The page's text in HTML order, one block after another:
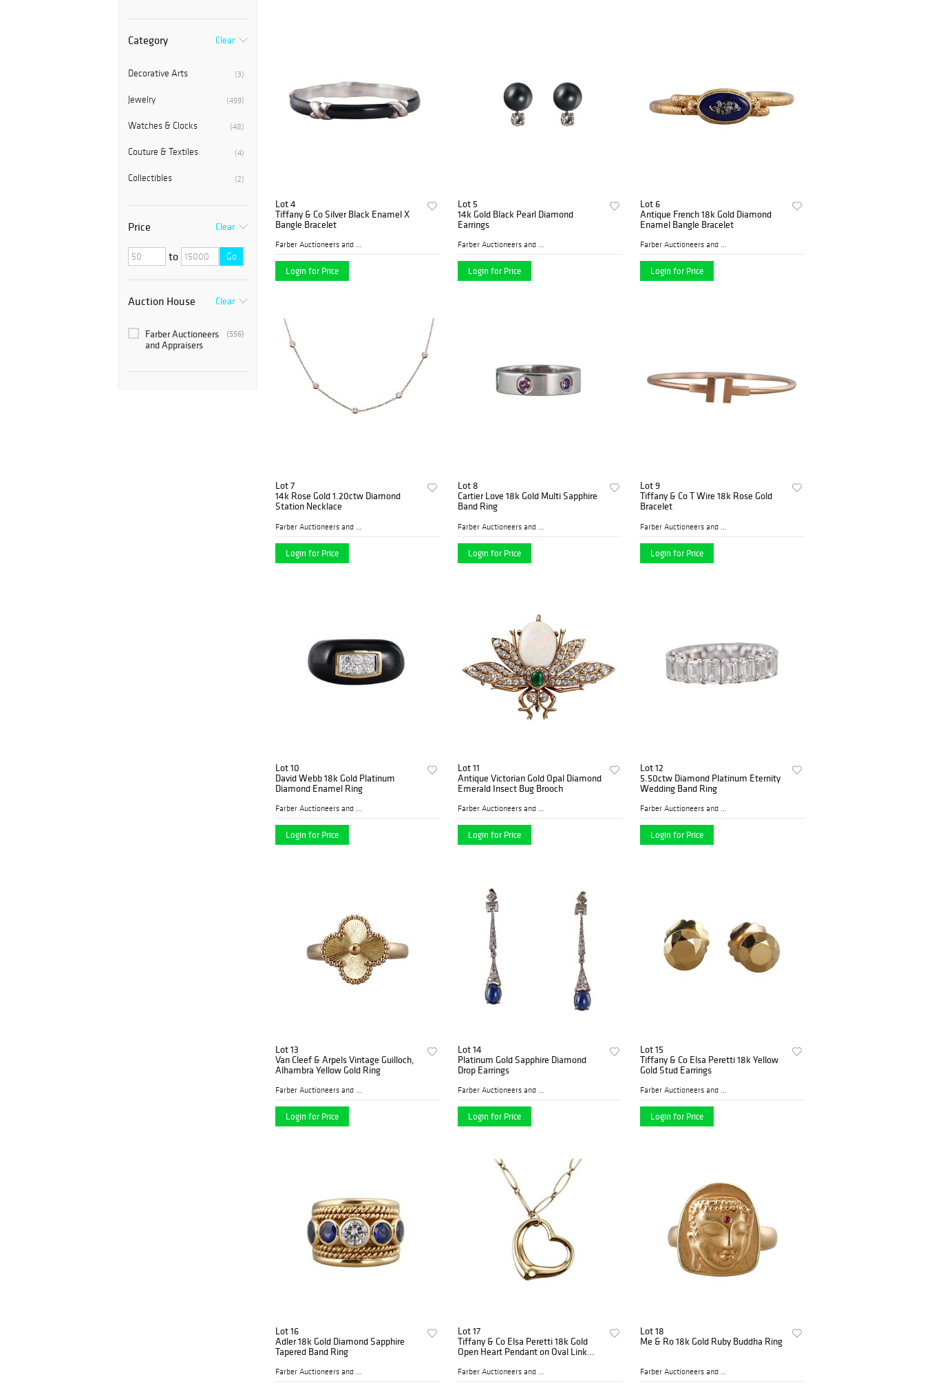
Category Clear
(3)
Decorative Arts
(499)
Jewelry
(48)
Watches & Clocks
(4)
Couture & Textiles
(2)
Collectibles
Price Clear
to Go
Auction House Clear
(556)
Farber Auctioneers
and Appraisers
Lot 4
Tiffany & Co Silver Black Enamel X
Bangle Bracelet
Farber Auctioneers and Appr...
Login for Price
Lot 5
14k Gold Black Pearl Diamond
Earrings
Farber Auctioneers and Appr...
Login for Price
Lot 6
Antique French 18k Gold Diamond
Enamel Bangle Bracelet
Farber Auctioneers and Appr...
Login for Price
Lot 7
14k Rose Gold 1.20ctw Diamond
Station Necklace
Login for Price
Lot 8
Cartier Love 18k Gold Multi Sapphire
Band Ring
Login for Price
Lot 9
Tiffany & Co T Wire 18k Rose Gold
Bracelet
Login for Price
Lot 10
David Webb 18k Gold Platinum
Diamond Enamel Ring
Farber Auctioneers and Appr...
Login for Price
Lot 11
Antique Victorian Gold Opal Diamond
Emerald Insect Bug Brooch
Farber Auctioneers and Appr...
Login for Price
Lot 12
5.50ctw Diamond Platinum Eternity
Wedding Band Ring
Farber Auctioneers and Appr...
Login for Price
Lot 13
Van Cleef & Arpels Vintage Guilloch‚
Alhambra Yellow Gold Ring
Farber Auctioneers and Appr...
Login for Price
Lot 14
Platinum Gold Sapphire Diamond
Drop Earrings
Farber Auctioneers and Appr...
Login for Price
Lot 15
Tiffany & Co Elsa Peretti 18k Yellow
Gold Stud Earrings
Farber Auctioneers and Appr...
Login for Price
Lot 16
Adler 18k Gold Diamond Sapphire
Tapered Band Ring
Farber Auctioneers and Appr...
Lot 17
Tiffany & Co Elsa Peretti 18k Gold
Open Heart Pendant on Oval Link
Farber Auctioneers and Appr...
Lot 18
Me & Ro 18k Gold Ruby Buddha Ring
Farber Auctioneers and Appr...